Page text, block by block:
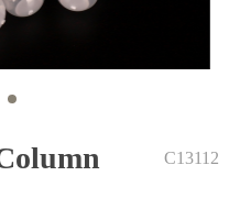
3 C13112